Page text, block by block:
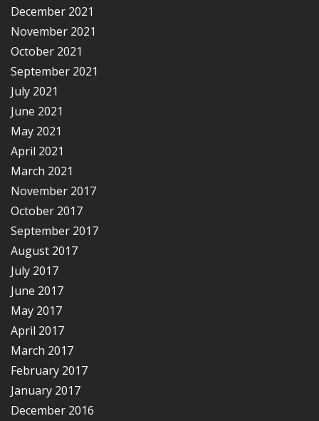
December 2021
November 2021
October 2021
September 2021
July 2021
June 2021
May 2021
April 2021
March 2021
November 2017
October 2017
September 2017
August 2017
July 2017
June 2017
May 2017
April 2017
March 2017
February 2017
January 2017
December 2016